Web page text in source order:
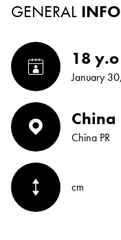
GENERAL
18 y.o
January
China
China PR
cm